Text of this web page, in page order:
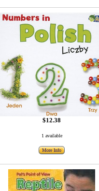
$12.38
1 available
More Info